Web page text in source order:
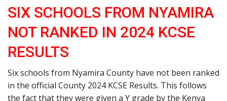
SIX SCHOOLS FROM NYAMIRA
NOT RANKED IN 2024 KCSE
RESULTS
Six schools from Nyamira County have not been ranked
in the official County 2024 KCSE Results. This follows
the fact that they were given a Y grade by the Kenya